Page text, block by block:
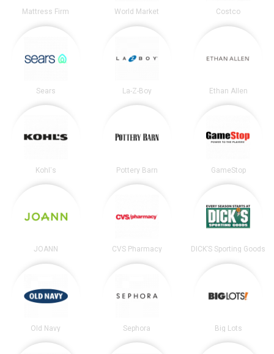
Mattress Firm World Market Costco
Sears La-Z-Boy Ethan Allen
Kohl's Pottery Barn GameStop
JOANN CVS Pharmacy DICK’S Sporting Goods
Old Navy Sephora Big Lots